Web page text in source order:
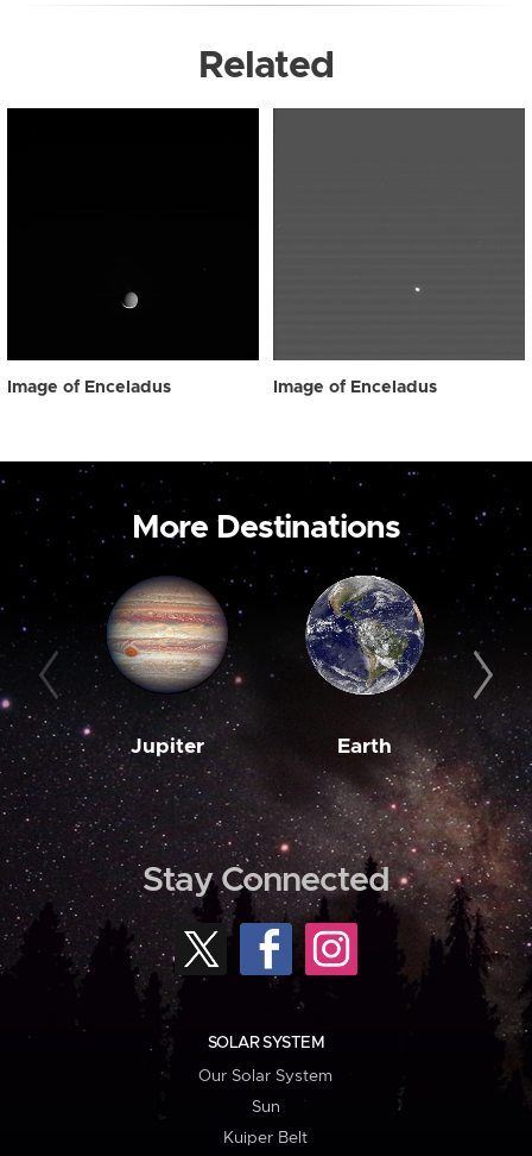
Related
Image of Enceladus Image of Enceladus
More Destinations
Jupiter Earth
Stay Connected
SOLAR SYSTEM
Our Solar System
Sun
Kuiper Belt